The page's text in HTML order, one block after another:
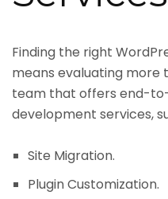
Finding the right
means evaluating more
team that offers end-
development services,
Site Migration.
Plugin Customization.